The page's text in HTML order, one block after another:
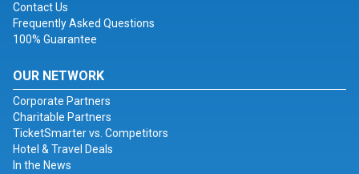
Contact Us
Frequently Asked Questions
100% Guarantee
OUR NETWORK
Corporate Partners
Charitable Partners
TicketSmarter vs. Competitors
Hotel & Travel Deals
In the News